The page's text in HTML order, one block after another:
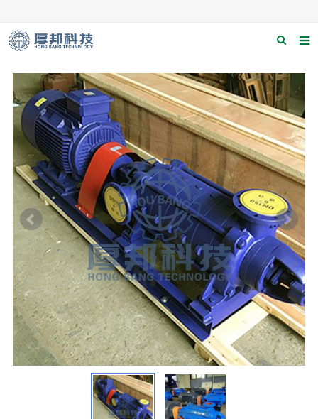
Home
About us
Products
News
Download
F.A.Q
Contact us
Applications
Catagary
Advatange